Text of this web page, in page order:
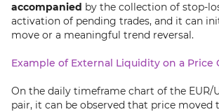
accompanied by the collection of stop-
activation of pending trades, and it can
move or a meaningful trend reversal.
Example of External Liquidity on a Price
On the daily timeframe chart of the EUR/
pair, it can be observed that price moved